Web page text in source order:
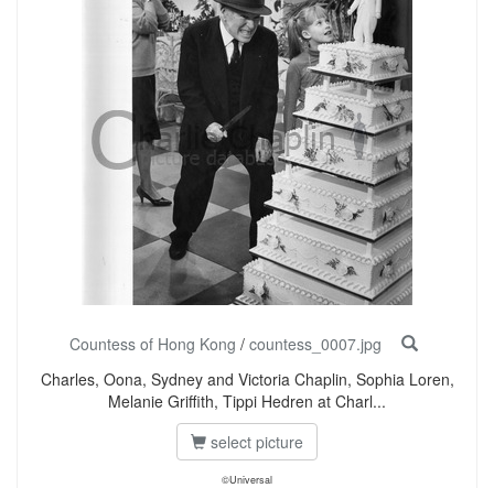
Countess of Hong Kong / countess_0007.jpg
Charles, Oona, Sydney and Victoria Chaplin, Sophia Loren,
Melanie Griffith, Tippi Hedren at Charl...
select picture
©Universal